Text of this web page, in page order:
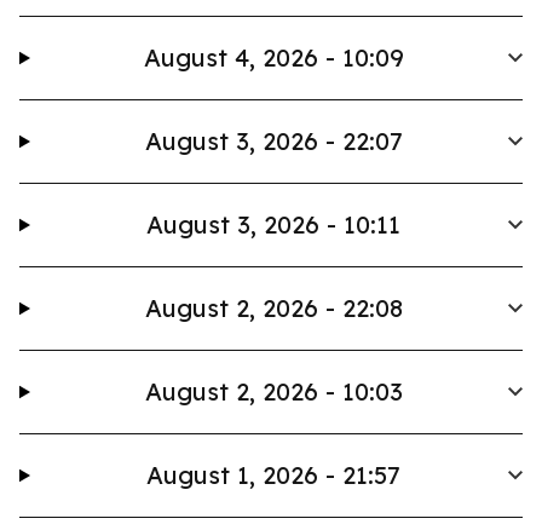
August 4, 2026 - 10:09
August 3, 2026 - 22:07
August 3, 2026 - 10:11
August 2, 2026 - 22:08
August 2, 2026 - 10:03
August 1, 2026 - 21:57